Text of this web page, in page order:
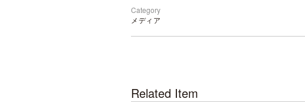
Category
メディア
Related Item